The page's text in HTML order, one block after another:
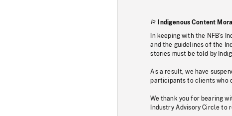
Indigenous Content
In keeping with the NFB’s
and the guidelines of the
stories must be told by
As a result, we have
participants to clients who
We thank you for bearing
Industry Advisory Circle to